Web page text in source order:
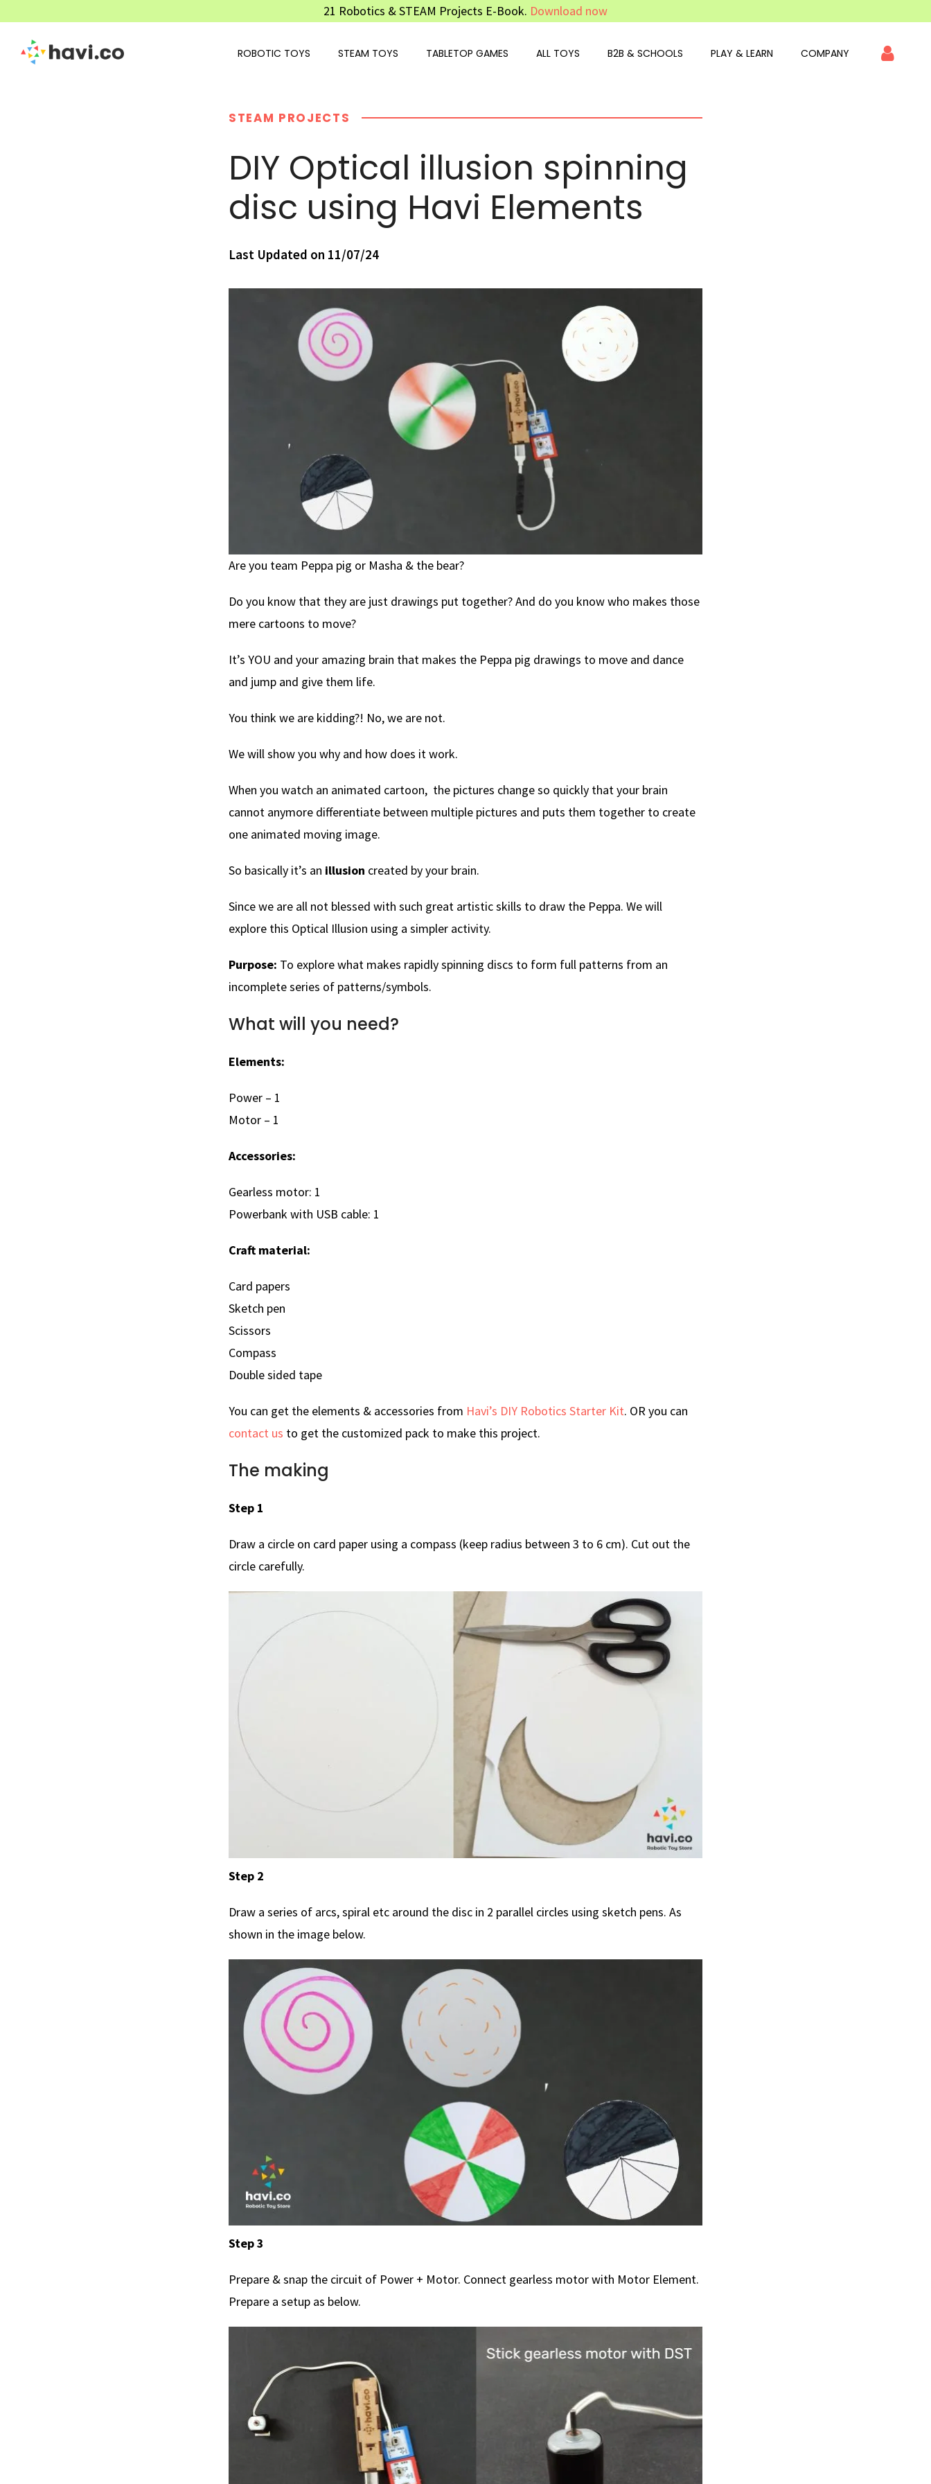
21 Robotics & STEAM Projects E-Book. Download now
ROBOTIC TOYS STEAM TOYS TABLETOP GAMES ALL TOYS B2B & SCHOOLS PLAY & LEARN COMPANY
STEAM PROJECTS
DIY Optical illusion spinning
disc using Havi Elements
Last Updated on 11/07/24
Are you team Peppa pig or Masha & the bear?
Do you know that they are just drawings put together? And do you know who makes those
mere cartoons to move?
It’s YOU and your amazing brain that makes the Peppa pig drawings to move and dance
and jump and give them life.
You think we are kidding?! No, we are not.
We will show you why and how does it work.
When you watch an animated cartoon, the pictures change so quickly that your brain
cannot anymore differentiate between multiple pictures and puts them together to create
one animated moving image.
So basically it’s an illusion created by your brain.
Since we are all not blessed with such great artistic skills to draw the Peppa. We will
explore this Optical Illusion using a simpler activity.
Purpose: To explore what makes rapidly spinning discs to form full patterns from an
incomplete series of patterns/symbols.
What will you need?
Elements:
Power – 1
Motor – 1
Accessories:
Gearless motor: 1
Powerbank with USB cable: 1
Craft material:
Card papers
Sketch pen
Scissors
Compass
Double sided tape
You can get the elements & accessories from Havi’s DIY Robotics Starter Kit. OR you can
contact us to get the customized pack to make this project.
The making
Step 1
Draw a circle on card paper using a compass (keep radius between 3 to 6 cm). Cut out the
circle carefully.
Step 2
Draw a series of arcs, spiral etc around the disc in 2 parallel circles using sketch pens. As
shown in the image below.
Step 3
Prepare & snap the circuit of Power + Motor. Connect gearless motor with Motor Element.
Prepare a setup as below.